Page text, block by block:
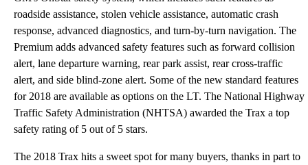
roadside assistance, stolen vehicle assistance, automatic crash
response, advanced diagnostics, and turn-by-turn navigation. The
Premium adds advanced safety features such as forward collision
alert, lane departure warning, rear park assist, rear cross-traffic
alert, and side blind-zone alert. Some of the new standard features
for 2018 are available as options on the LT. The National Highway
Traffic Safety Administration (NHTSA) awarded the Trax a top
safety rating of 5 out of 5 stars.
The 2018 Trax hits a sweet spot for many buyers, thanks in part to